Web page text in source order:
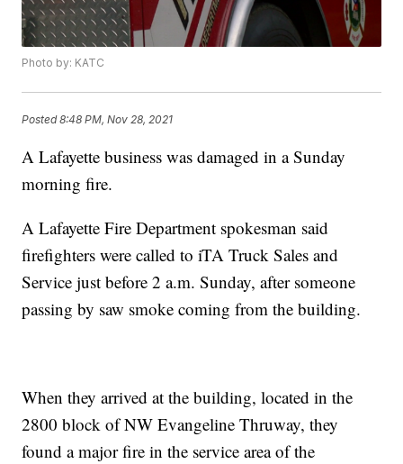
Photo by: KATC
Posted8:48 PM, Nov 28, 2021
A Lafayette business was damaged in a Sunday
morning fire.
A Lafayette Fire Department spokesman said
firefighters were called to iTA Truck Sales and
Service just before 2 a.m. Sunday, after someone
passing by saw smoke coming from the building.
When they arrived at the building, located in the
2800 block of NW Evangeline Thruway, they
found a major fire in the service area of the